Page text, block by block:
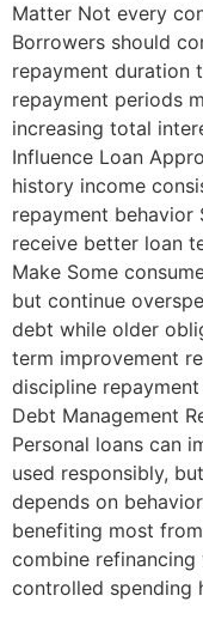
Matter Not every
Borrowers should
repayment duration
repayment periods
increasing total
Influence Loan
history income
repayment
receive better loan
Make Some
but continue
debt while older
term improvement
discipline
Debt Management
Personal loans can
used responsibly,
depends on
benefiting most
combine
controlled spending